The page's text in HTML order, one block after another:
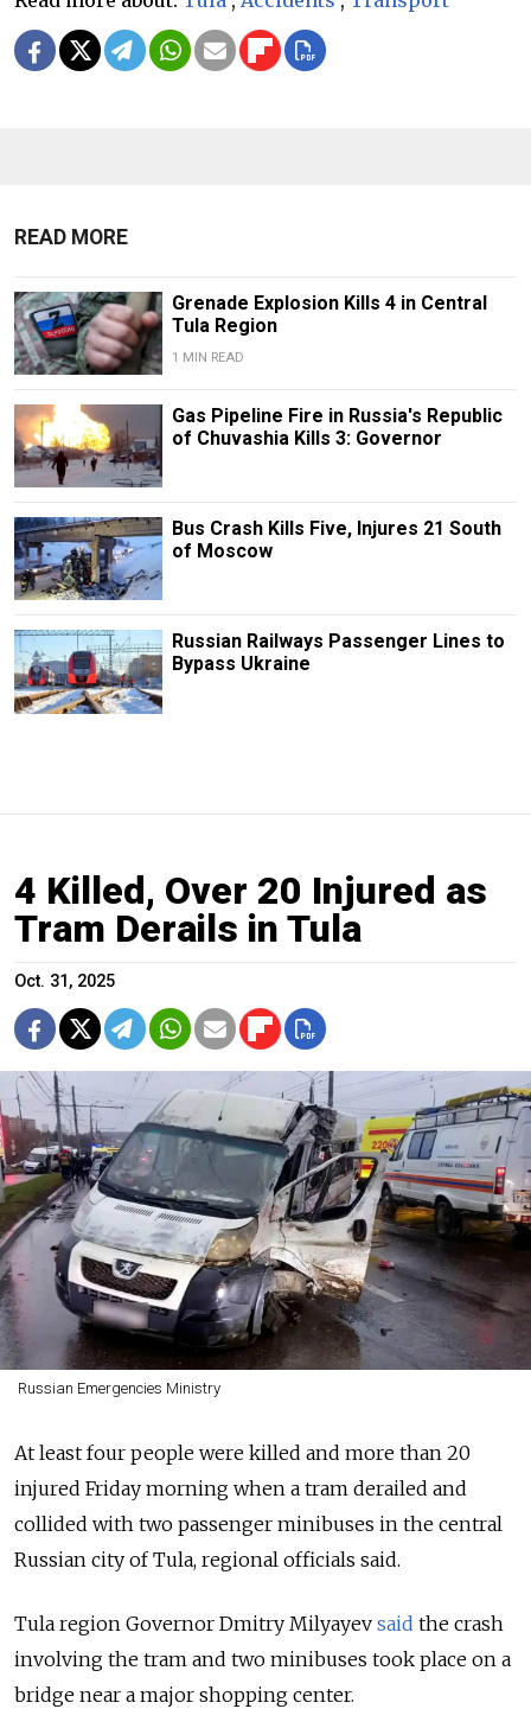
READ MORE
Grenade Explosion Kills 4 in Central
Tula Region
1 MIN READ
Gas Pipeline Fire in Russia's Republic
of Chuvashia Kills 3: Governor
Bus Crash Kills Five, Injures 21 South
of Moscow
Russian Railways Passenger Lines to
Bypass Ukraine
4 Killed, Over 20 Injured as
Tram Derails in Tula
Oct. 31, 2025
Russian Emergencies Ministry
At least four people were killed and more than 20
injured Friday morning when a tram derailed and
collided with two passenger minibuses in the central
Russian city of Tula, regional officials said.
Tula region Governor Dmitry Milyayev said the crash
involving the tram and two minibuses took place on a
bridge near a major shopping center.